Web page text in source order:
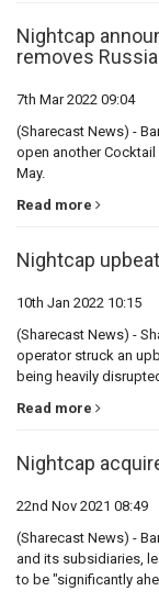
Nightcap
removes
7th Mar 2022 09:04
(Sharecast News) -
open another
May.
Read more
Nightcap
10th Jan 2022 10:15
(Sharecast News) -
operator struck an
being heavily
Read more
Nightcap
22nd Nov 2021 08:49
(Sharecast News) -
and its subsidiaries,
to be "significantly